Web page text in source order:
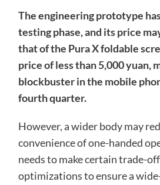
The engineering prototype
testing phase, and its price
that of the Pura X foldable
price of less than 5,000 yuan,
blockbuster in the mobile
fourth quarter.
However, a wider body may
convenience of one-handed
needs to make certain trade-
optimizations to ensure a